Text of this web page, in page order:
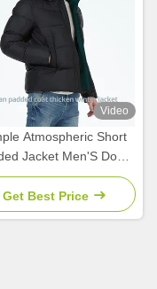
Video
Atmospheric Short
Jacket Men'S Down
Hit Color Short Coat
Get Best Price